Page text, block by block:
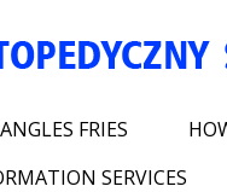
FRIES
SERVICES